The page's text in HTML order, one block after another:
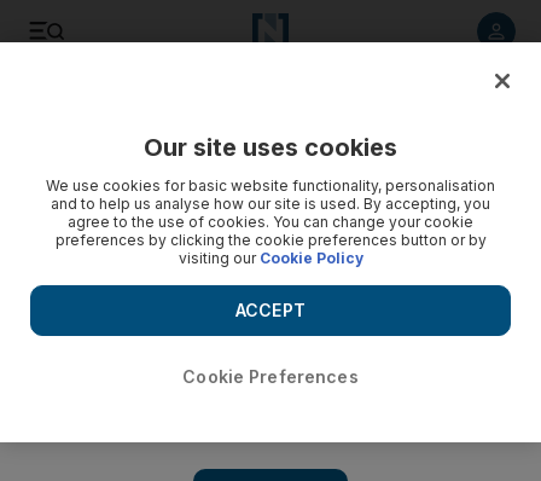
Our site uses cookies
We use cookies for basic website functionality, personalisation
and to help us analyse how our site is used. By accepting, you
agree to the use of cookies. You can change your cookie
preferences by clicking the cookie preferences button or by
visiting our Cookie Policy
Cookie Preferences
ACCEPT